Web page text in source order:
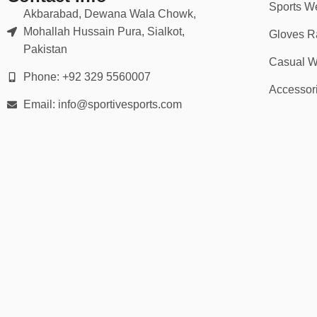
📦 30-Day Returns
✅
30-day return or exchange policy
✅
Fast production & tracked delivery
Akbarabad, Dewana Wala Chowk,
Mohallah Hussain Pura, Sialkot,
Pakistan
Phone: +92 329 5560007
Email: info@sportivesports.com
Sports
Gloves
Casual